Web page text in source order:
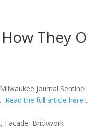
They
Journal
Read the full article here